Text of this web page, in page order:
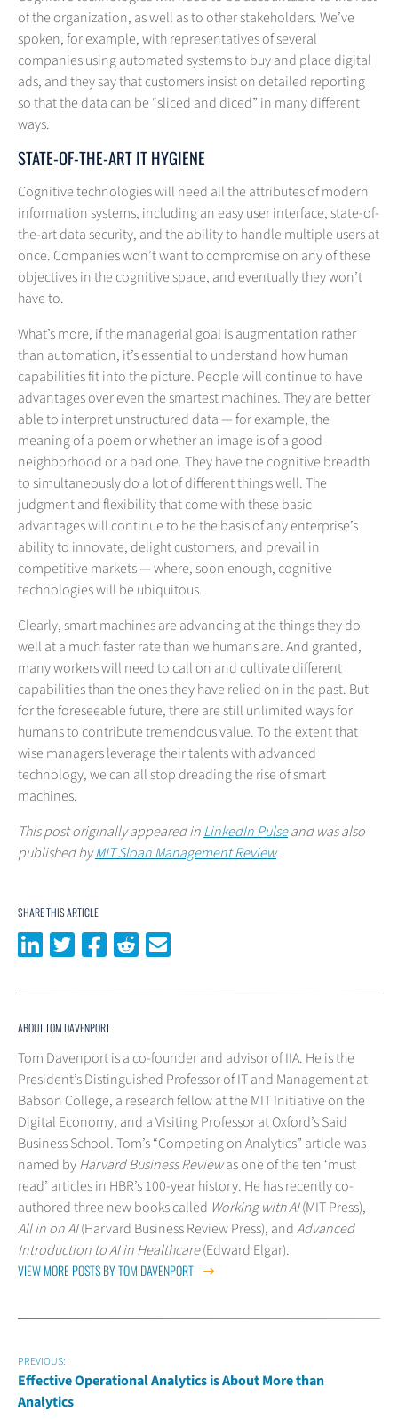
of the organization, as well as to other stakeholders. We’ve
spoken, for example, with representatives of several
companies using automated systems to buy and place digital
ads, and they say that customers insist on detailed reporting
so that the data can be “sliced and diced” in many different
ways.
STATE-OF-THE-ART IT HYGIENE
Cognitive technologies will need all the attributes of modern
information systems, including an easy user interface, state-of-
the-art data security, and the ability to handle multiple users at
once. Companies won’t want to compromise on any of these
objectives in the cognitive space, and eventually they won’t
have to.
What’s more, if the managerial goal is augmentation rather
than automation, it’s essential to understand how human
capabilities fit into the picture. People will continue to have
advantages over even the smartest machines. They are better
able to interpret unstructured data — for example, the
meaning of a poem or whether an image is of a good
neighborhood or a bad one. They have the cognitive breadth
to simultaneously do a lot of different things well. The
judgment and flexibility that come with these basic
advantages will continue to be the basis of any enterprise’s
ability to innovate, delight customers, and prevail in
competitive markets — where, soon enough, cognitive
technologies will be ubiquitous.
Clearly, smart machines are advancing at the things they do
well at a much faster rate than we humans are. And granted,
many workers will need to call on and cultivate different
capabilities than the ones they have relied on in the past. But
for the foreseeable future, there are still unlimited ways for
humans to contribute tremendous value. To the extent that
wise managers leverage their talents with advanced
technology, we can all stop dreading the rise of smart
machines.
This post originally appeared inLinkedIn Pulseand was also
published byMIT Sloan Management Review.
SHARE THIS ARTICLE
Share on LinkedIn
Share on Twitter
Share on Facebook
Share on Reddit
ABOUT TOM DAVENPORT
Tom Davenport is a co-founder and advisor of IIA. He is the
President’s Distinguished Professor of IT and Management at
Babson College, a research fellow at the MIT Initiative on the
Digital Economy, and a Visiting Professor at Oxford’s Said
Business School. Tom’s “Competing on Analytics” article was
named byHarvard Business Reviewas one of the ten ‘must
read’ articles in HBR’s 100-year history. He has recently co-
authored three new books called Working with AI(MIT Press),
All in on AI(Harvard Business Review Press), andAdvanced
Introduction to AI in Healthcare(Edward Elgar).
VIEW MORE POSTS BY TOM DAVENPORT
PREVIOUS:
Effective Operational Analytics is About More than
Analytics